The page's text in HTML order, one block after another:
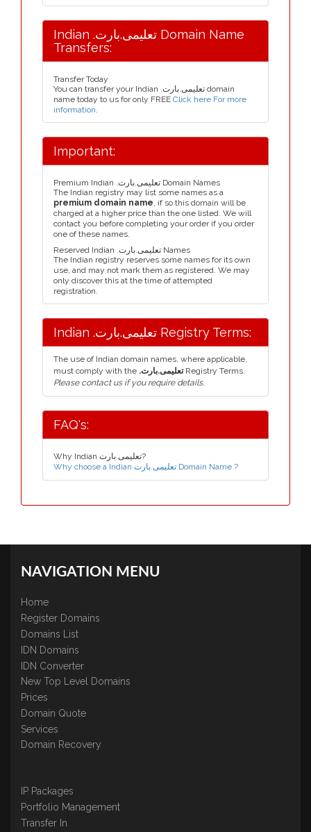
Indian .تعلیمی.بارت Domain Name
Transfers:
Transfer Today
You can transfer your Indian .تعلیمی.بارت domain
name today to us for only FREE Click here For more
information.
Important:
Premium Indian .تعلیمی.بارت Domain Names
The Indian registry may list some names as a
premium domain name, if so this domain will be
charged at a higher price than the one listed. We will
contact you before completing your order if you order
one of these names.
Reserved Indian .تعلیمی.بارت Names
The Indian registry reserves some names for its own
use, and may not mark them as registered. We may
only discover this at the time of attempted
registration.
Indian .تعلیمی.بارت Registry Terms:
The use of Indian domain names, where applicable,
must comply with the .تعلیمی.بارتRegistry Terms.
Please contact us if you require details.
FAQ's:
Why Indian تعلیمی.بارت?
Why choose a Indian تعلیمی.بارت Domain Name ?
NAVIGATION MENU
Home
Register Domains
Domains List
IDN Domains
IDN Converter
New Top Level Domains
Prices
Domain Quote
Services
Domain Recovery
IP Packages
Portfolio Management
Transfer In